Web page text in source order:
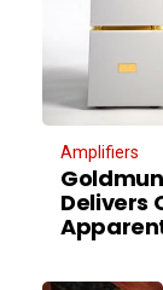
Amplifiers
Delivers